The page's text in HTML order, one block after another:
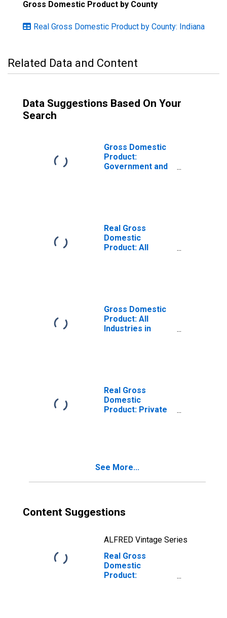
Gross Domestic Product by County
Real Gross Domestic Product by County: Indiana
Related Data and Content
Data Suggestions Based On Your
Search
Gross Domestic
Product:
Government and
Real Gross
Domestic
Product: All
Gross Domestic
Product: All
Industries in
Real Gross
Domestic
Product: Private
See More...
Content Suggestions
ALFRED Vintage Series
Real Gross
Domestic
Product: